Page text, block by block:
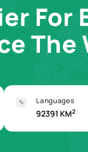
For
The
Languages
92391 KM2